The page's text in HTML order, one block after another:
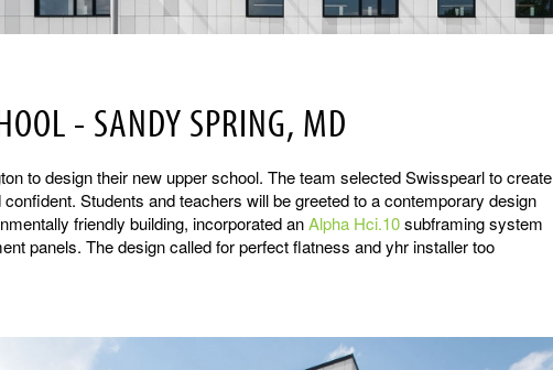
- SANDY SPRING, MD
to design their new upper school. The team selected Swisspearl to create
Students and teachers will be greeted to a contemporary design
friendly building, incorporated anAlpha Hci.10subframing system
panels. The design called for perfect flatness and yhr installer too